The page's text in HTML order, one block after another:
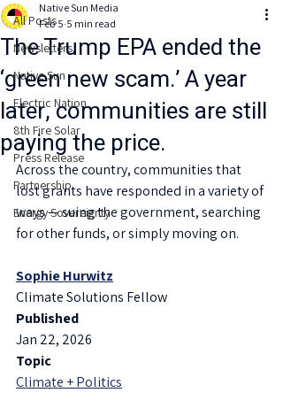
All Posts
Newsletters
Native Sun
Electric Nation
8th Fire Solar
Press Release
Partnership
Energy Sovereignty
The Trump EPA ended the
‘green new scam.’ A year
later, communities are still
paying the price.
Native Sun Media
Feb 5 5 min read
Across the country, communities that
lost grants have responded in a variety of
ways — suing the government, searching
for other funds, or simply moving on.
Sophie Hurwitz
Climate Solutions Fellow
Published
Jan 22, 2026
Topic
Climate + Politics